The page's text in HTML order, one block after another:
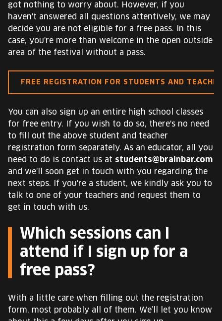
got nothing to worry about. However, if you
haven't answered all questions attentively, we may
decide you are not eligible for a free pass. In this
case, you're more than welcome in the open outside
area of the festival without a pass.
FREE REGISTRATION FOR STUDENTS AND
You can also sign up an entire high school classes
for free entry. If you wish to do so, there's no need
to fill out the above student and teacher
registration form separately. As an educator, all you
need to do is contact us at students@brainbar.com
and we'll soon get in touch with you regarding the
next steps. If you're a student, we kindly ask you to
talk to one of your teachers and request them to
get in touch with us.
Which sessions can I
attend if I sign up for a
free pass?
With a little care when filling out the registration
form, most probably all of them. We’ll let you know